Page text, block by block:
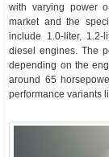
with varying power
market and the
include 1.0-liter,
diesel engines. The
depending on the
around 65
performance variants